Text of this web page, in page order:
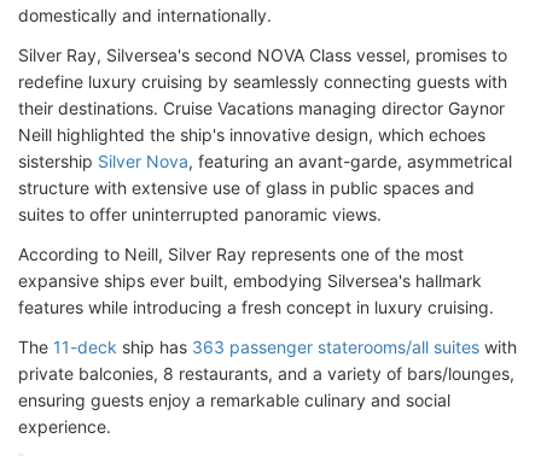
domestically and internationally.
Silver Ray, Silversea's second NOVA Class vessel, promises to
redefine luxury cruising by seamlessly connecting guests with
their destinations. Cruise Vacations managing director Gaynor
Neill highlighted the ship's innovative design, which echoes
sistership Silver Nova, featuring an avant-garde, asymmetrical
structure with extensive use of glass in public spaces and
suites to offer uninterrupted panoramic views.
According to Neill, Silver Ray represents one of the most
expansive ships ever built, embodying Silversea's hallmark
features while introducing a fresh concept in luxury cruising.
The 11-deck ship has 363 passenger staterooms/all suites with
private balconies, 8 restaurants, and a variety of bars/lounges,
ensuring guests enjoy a remarkable culinary and social
experience.